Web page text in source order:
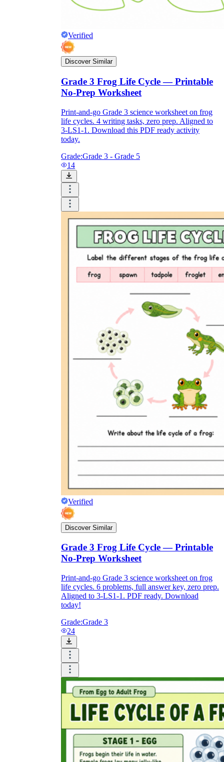
Verified
Discover Similar
Grade 3 Frog Life Cycle — Printable
No-Prep Worksheet
Print-and-go Grade 3 science worksheet on frog
life cycles. 4 writing tasks, zero prep. Aligned to
3-LS1-1. Download this PDF ready activity
today.
Grade:Grade 3 - Grade 5
14
Verified
Discover Similar
Grade 3 Frog Life Cycle — Printable
No-Prep Worksheet
Print-and-go Grade 3 science worksheet on frog
life cycles. 6 problems, full answer key, zero prep.
Aligned to 3-LS1-1. PDF ready. Download
today!
Grade:Grade 3
24